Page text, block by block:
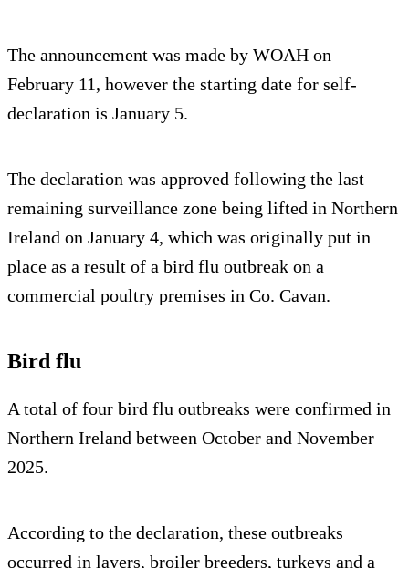
The announcement was made by WOAH on
February 11, however the starting date for self-
declaration is January 5.
The declaration was approved following the last
remaining surveillance zone being lifted in Northern
Ireland on January 4, which was originally put in
place as a result of a bird flu outbreak on a
commercial poultry premises in Co. Cavan.
Bird flu
A total of four bird flu outbreaks were confirmed in
Northern Ireland between October and November
2025.
According to the declaration, these outbreaks
occurred in layers, broiler breeders, turkeys and a